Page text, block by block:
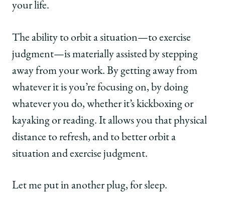
your life.
The ability to orbit a situation—to exercise
judgment—is materially assisted by stepping
away from your work. By getting away from
whatever it is you’re focusing on, by doing
whatever you do, whether it’s kickboxing or
kayaking or reading. It allows you that physical
distance to refresh, and to better orbit a
situation and exercise judgment.
Let me put in another plug, for sleep.